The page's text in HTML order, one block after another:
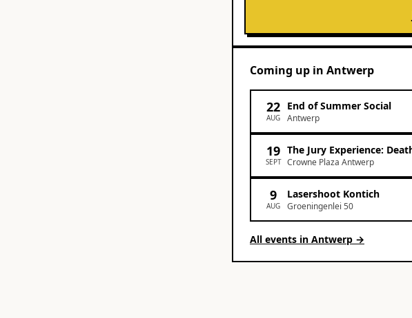
Coming up in Antwerp
22
AUG
End of Summer Social
Antwerp
19
SEPT
The Jury Experience:
Crowne Plaza Antwerp
9
AUG
Lasershoot Kontich
Groeningenlei 50
All events in Antwerp →